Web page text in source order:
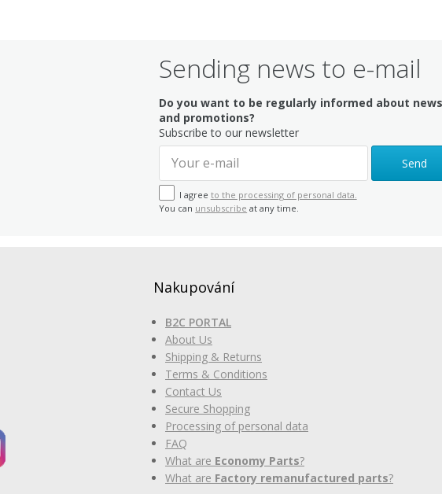
Sending news to e-mail
Do you want to be regularly informed about news
and promotions?
Subscribe to our newsletter
Send
I agree to the processing of personal data.
You can unsubscribe at any time.
Nakupování
B2C PORTAL
About Us
Shipping & Returns
Terms & Conditions
Contact Us
Secure Shopping
Processing of personal data
FAQ
What are Economy Parts?
What are Factory remanufactured parts?